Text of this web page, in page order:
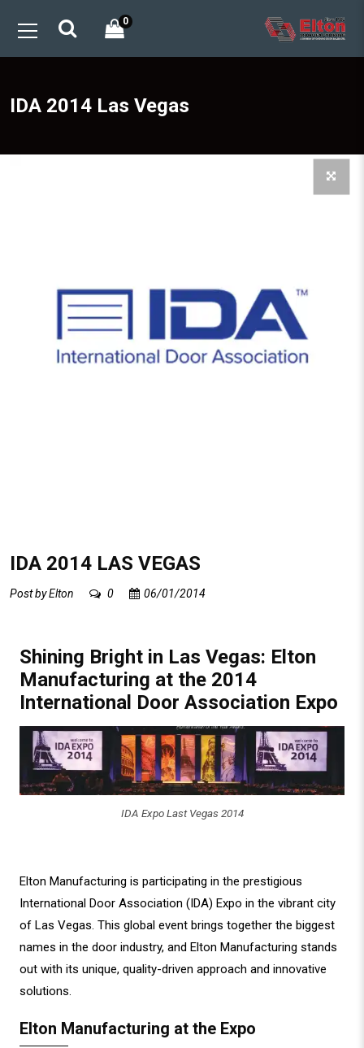
0
IDA 2014 Las Vegas
IDA 2014 LAS VEGAS
Post byElton 0 06/01/2014
Shining Bright in Las Vegas: Elton
Manufacturing at the 2014
International Door Association Expo
IDA Expo Last Vegas 2014
Elton Manufacturing is participating in the prestigious
International Door Association (IDA) Expo in the vibrant city
of Las Vegas. This global event brings together the biggest
names in the door industry, and Elton Manufacturing stands
out with its unique, quality-driven approach and innovative
solutions.
Elton Manufacturing at the Expo